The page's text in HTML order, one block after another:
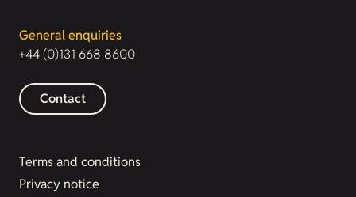
General enquiries
+44 (0)131 668 8600
Contact
Terms and conditions
Privacy notice